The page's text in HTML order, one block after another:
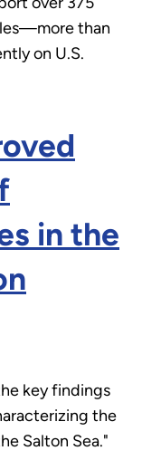
than
on U.S.
in the
key findings
the
Salton Sea."